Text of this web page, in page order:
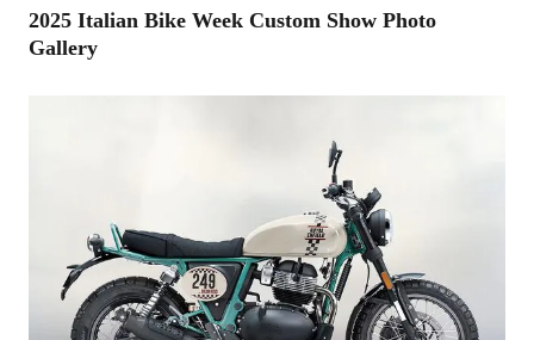
2025 Italian Bike Week Custom Show Photo
Gallery